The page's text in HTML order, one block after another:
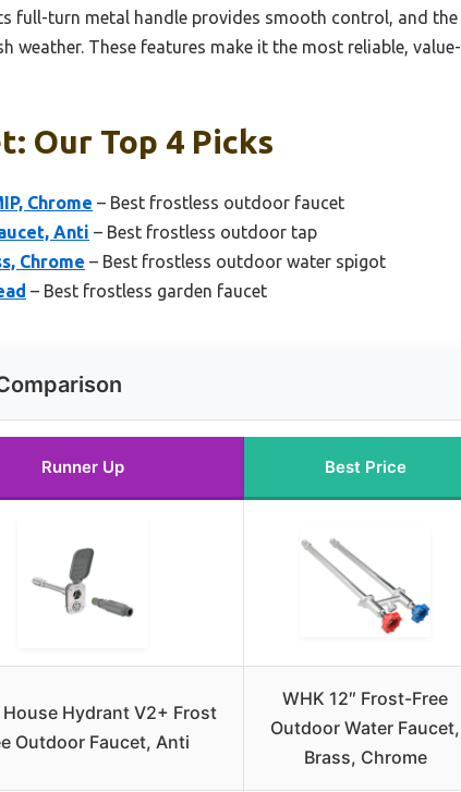
full-turn metal handle provides smooth control, and the
These features make it the most reliable, value-
Our Top 4 Picks
Chrome – Best frostless outdoor faucet
Anti – Best frostless outdoor tap
Chrome – Best frostless outdoor water spigot
– Best frostless garden faucet
Runner Up Best Price
Hydrant V2+ Frost
Outdoor Faucet, Anti
WHK 12″ Frost-Free
Outdoor Water Faucet,
Brass, Chrome